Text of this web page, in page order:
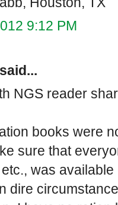
9:12 PM
NGS reader
books were
sure that
was
dire